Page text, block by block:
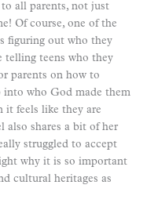
to all parents, not just
Of course, one of the
figuring out who they
telling teens who they
parents on how to
into who God made them
it feels like they are
also shares a bit of her
struggled to accept
why it is so important
cultural heritages as